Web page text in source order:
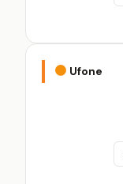
Ufone